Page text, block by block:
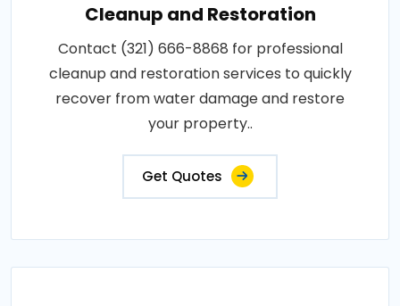
Cleanup and Restoration
Contact (321) 666-8868 for professional
cleanup and restoration services to quickly
recover from water damage and restore
your property..
Get Quotes